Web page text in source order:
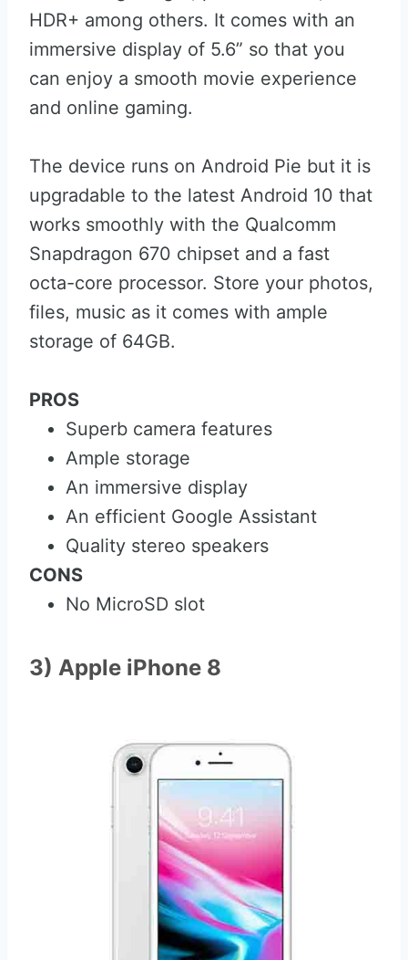
HDR+ among others. It comes with an
immersive display of 5.6” so that you
can enjoy a smooth movie experience
and online gaming.
The device runs on Android Pie but it is
upgradable to the latest Android 10 that
works smoothly with the Qualcomm
Snapdragon 670 chipset and a fast
octa-core processor. Store your photos,
files, music as it comes with ample
storage of 64GB.
PROS
Superb camera features
Ample storage
An immersive display
An efficient Google Assistant
Quality stereo speakers
CONS
No MicroSD slot
3) Apple iPhone 8